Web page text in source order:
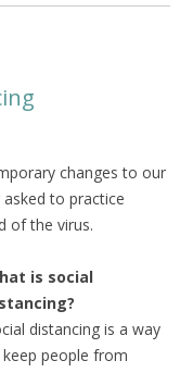
changes to our
to practice
of the virus.
is social
distancing is a way
people from